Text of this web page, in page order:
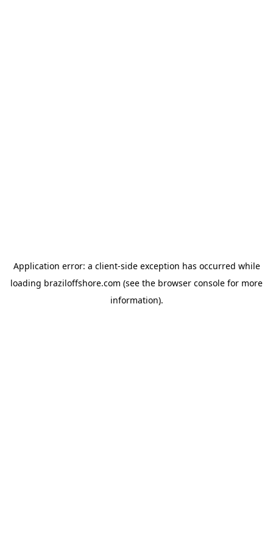
Application error: a client-side exception has occurred while
loading braziloffshore.com (see the browser console for more
information).